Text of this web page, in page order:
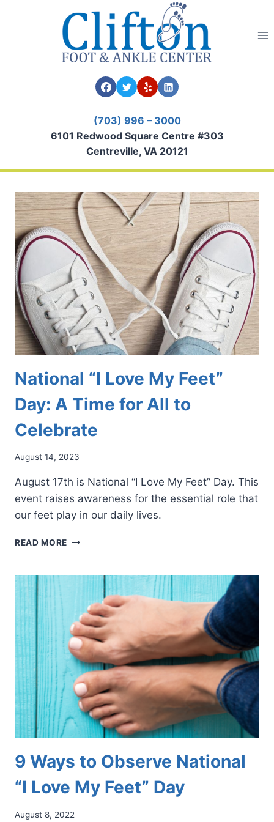
(703) 996 – 3000
6101 Redwood Square Centre #303
Centreville, VA 20121
National “I Love My Feet”
Day: A Time for All to
Celebrate
August 14, 2023
August 17th is National “I Love My Feet” Day. This
event raises awareness for the essential role that
our feet play in our daily lives.
READ MORE NATIONAL
MY
TIME
FOR
ALL
TO
CELEBRATE
9 Ways to Observe National
“I Love My Feet” Day
August 8, 2022